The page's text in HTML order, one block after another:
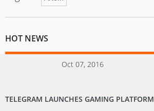
HOT NEWS
Oct 07, 2016
TELEGRAM LAUNCHES GAMING PLATFORM